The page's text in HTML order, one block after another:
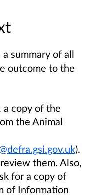
summary of all
outcome to the
a copy of the
the Animal
).
them. Also,
for a copy of
of Information